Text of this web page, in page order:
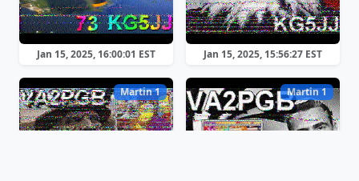
Jan 15, 2025, 16:00:01 EST Jan 15, 2025, 15:56:27 EST
Martin 1 Martin 1